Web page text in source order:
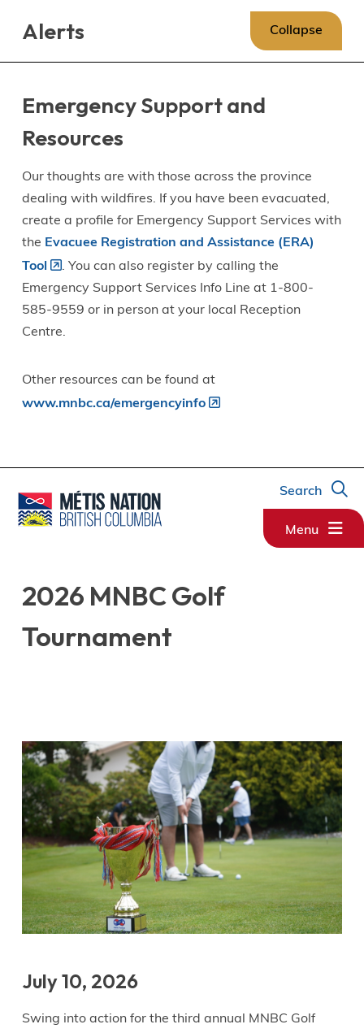
Alerts Collapse
Emergency Support and
Resources
Our thoughts are with those across the province
dealing with wildfires. If you have been evacuated,
create a profile for Emergency Support Services with
the Evacuee Registration and Assistance (ERA)
Tool
. You can also register by calling the
Emergency Support Services Info Line at 1-800-
585-9559 or in person at your local Reception
Centre.
Other resources can be found at
www.mnbc.ca/emergencyinfo
Search
Menu
2026 MNBC Golf
Tournament
July 10, 2026
Swing into action for the third annual MNBC Golf